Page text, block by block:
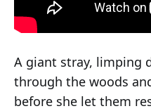
A giant stray, limping
through the woods
before she let them